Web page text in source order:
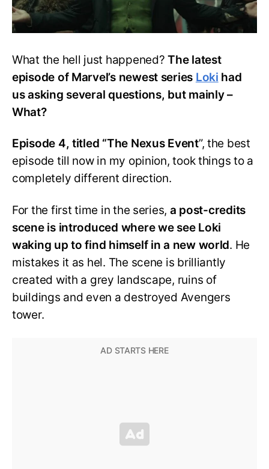
What the hell just happened? The latest
episode of Marvel’s newest series Loki had
us asking several questions, but mainly –
What?
Episode 4, titled “The Nexus Event”, the best
episode till now in my opinion, took things to a
completely different direction.
For the first time in the series, a post-credits
scene is introduced where we see Loki
waking up to find himself in a new world. He
mistakes it as hel. The scene is brilliantly
created with a grey landscape, ruins of
buildings and even a destroyed Avengers
tower.